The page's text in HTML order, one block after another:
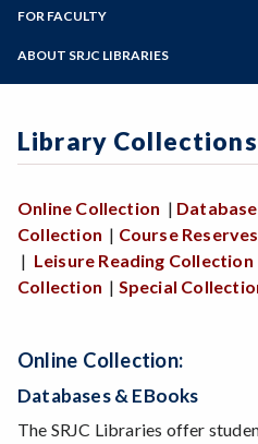
Programs of Study
Interlibrary Loan
Online Tutorials
FOR FACULTY
ABOUT SRJC LIBRARIES
Archives
Contact Us
Doyle Library
Mahoney Library
Mission Statement
Policies
Library Collections
Online Collection |
Collection | Course Reserves
| Leisure Reading Collection
Collection | Special
Online Collection:
Databases & EBooks
The SRJC Libraries offer